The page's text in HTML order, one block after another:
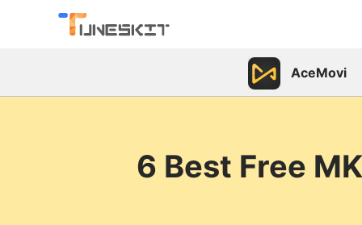
AceMovi
6 Best Free